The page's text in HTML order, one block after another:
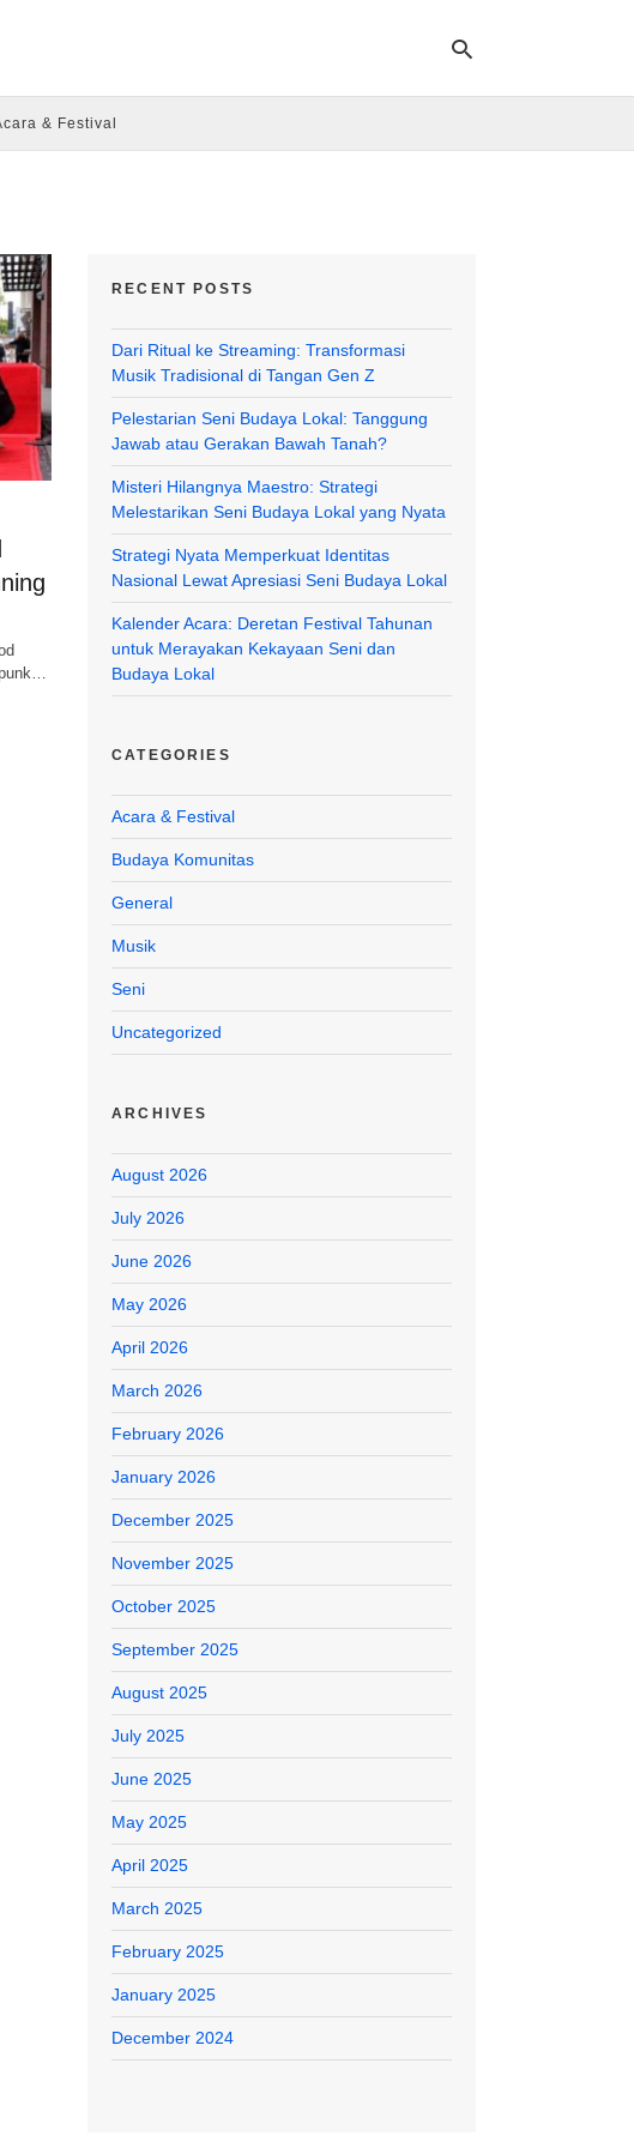
& Festival
RECENT POSTS
Dari Ritual ke Streaming: Transformasi
Musik Tradisional di Tangan Gen Z
Pelestarian Seni Budaya Lokal: Tanggung
Jawab atau Gerakan Bawah Tanah?
Misteri Hilangnya Maestro: Strategi
Melestarikan Seni Budaya Lokal yang Nyata
Strategi Nyata Memperkuat Identitas
Nasional Lewat Apresiasi Seni Budaya Lokal
Kalender Acara: Deretan Festival Tahunan
untuk Merayakan Kekayaan Seni dan
Budaya Lokal
CATEGORIES
Acara & Festival
Budaya Komunitas
General
Musik
Seni
Uncategorized
ARCHIVES
August 2026
July 2026
June 2026
May 2026
April 2026
March 2026
February 2026
January 2026
December 2025
November 2025
October 2025
September 2025
August 2025
July 2025
June 2025
May 2025
April 2025
March 2025
February 2025
January 2025
December 2024